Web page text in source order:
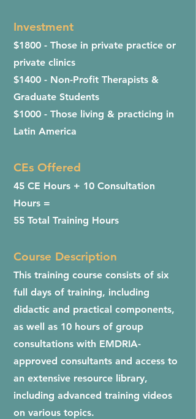
Investment
$1800 - Those in private practice or
private clinics
$1400 - Non-Profit Therapists &
Graduate Students
$1000 - Those living & practicing in
Latin America
CEs Offered
45 CE Hours + 10 Consultation
Hours =
55 Total Training Hours
Course Description
This training course consists of six
full days of training, including
didactic and practical components,
as well as 10 hours of group
consultations with EMDRIA-
approved consultants and access to
an extensive resource library,
including advanced training videos
on various topics.